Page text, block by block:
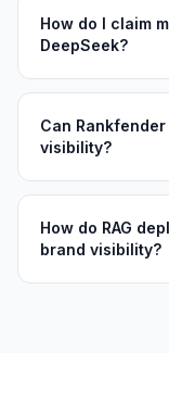
How do I claim
DeepSeek?
Can
visibility?
How do RAG
brand visibility?